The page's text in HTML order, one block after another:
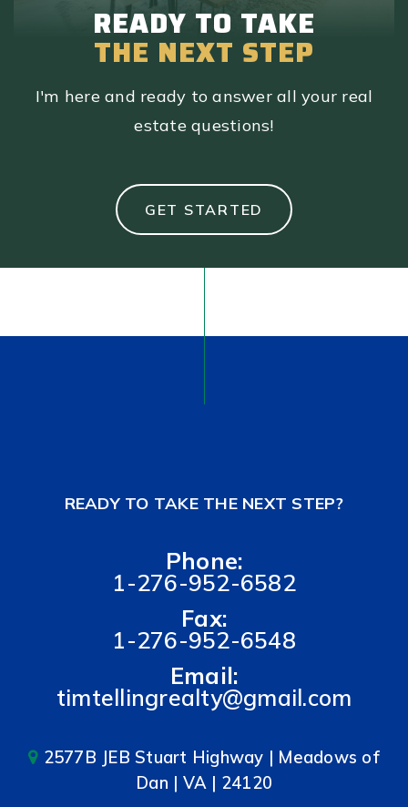
READY TO TAKE
THE NEXT STEP
I'm here and ready to answer all your real
estate questions!
GET STARTED
READY TO TAKE THE NEXT STEP?
Phone:
1-276-952-6582
Fax:
1-276-952-6548
Email:
timtellingrealty@gmail.com
2577B JEB Stuart Highway | Meadows of
Dan | VA | 24120